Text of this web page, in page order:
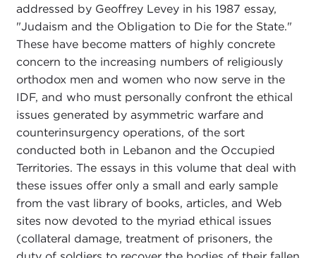
addressed by Geoffrey Levey in his 1987 essay,
"Judaism and the Obligation to Die for the State."
These have become matters of highly concrete
concern to the increasing numbers of religiously
orthodox men and women who now serve in the
IDF, and who must personally confront the ethical
issues generated by asymmetric warfare and
counterinsurgency operations, of the sort
conducted both in Lebanon and the Occupied
Territories. The essays in this volume that deal with
these issues offer only a small and early sample
from the vast library of books, articles, and Web
sites now devoted to the myriad ethical issues
(collateral damage, treatment of prisoners, the